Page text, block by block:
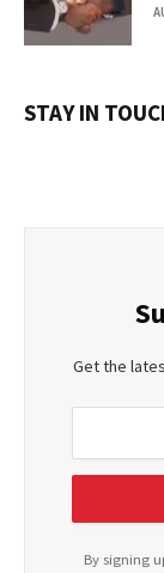
STAY IN
Get the
By signing